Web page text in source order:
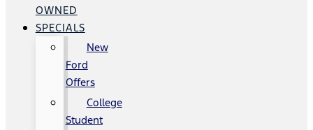
OWNED
SPECIALS
New
Ford
Offers
College
Student